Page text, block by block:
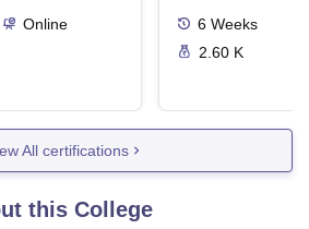
Online
6 Weeks
2.60 K
All certifications
this College